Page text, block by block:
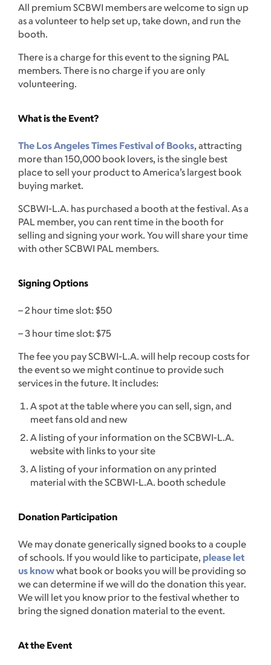
All premium SCBWI members are welcome to sign up
as a volunteer to help set up, take down, and run the
booth.
There is a charge for this event to the signing PAL
members. There is no charge if you are only
volunteering.
What is the Event?
The Los Angeles Times Festival of Books, attracting
more than 150,000 book lovers, is the single best
place to sell your product to America’s largest book
buying market.
SCBWI-L.A. has purchased a booth at the festival. As a
PAL member, you can rent time in the booth for
selling and signing your work. You will share your time
with other SCBWI PAL members.
Signing Options
– 2 hour time slot: $50
– 3 hour time slot: $75
The fee you pay SCBWI-L.A. will help recoup costs for
the event so we might continue to provide such
services in the future. It includes:
A spot at the table where you can sell, sign, and
meet fans old and new
A listing of your information on the SCBWI-L.A.
website with links to your site
A listing of your information on any printed
material with the SCBWI-L.A. booth schedule
Donation Participation
We may donate generically signed books to a couple
of schools. If you would like to participate, please let
us knowwhat book or books you will be providing so
we can determine if we will do the donation this year.
We will let you know prior to the festival whether to
bring the signed donation material to the event.
At the Event